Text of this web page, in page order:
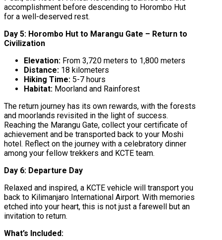
accomplishment before descending to Horombo Hut
for a well-deserved rest.
Day 5: Horombo Hut to Marangu Gate – Return to
Civilization
Elevation: From 3,720 meters to 1,800 meters
Distance: 18 kilometers
Hiking Time: 5-7 hours
Habitat: Moorland and Rainforest
The return journey has its own rewards, with the forests
and moorlands revisited in the light of success.
Reaching the Marangu Gate, collect your certificate of
achievement and be transported back to your Moshi
hotel. Reflect on the journey with a celebratory dinner
among your fellow trekkers and KCTE team.
Day 6: Departure Day
Relaxed and inspired, a KCTE vehicle will transport you
back to Kilimanjaro International Airport. With memories
etched into your heart, this is not just a farewell but an
invitation to return.
What’s Included: